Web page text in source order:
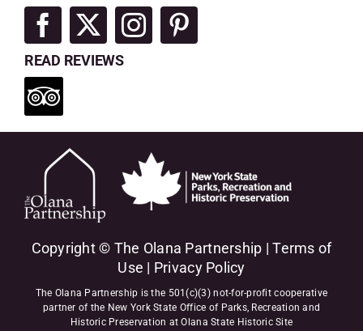
READ REVIEWS
Copyright © The Olana Partnership |Terms of
Use | Privacy Policy
The Olana Partnership is the 501(c)(3) not-for-profit cooperative
partner of the New York State Office of Parks, Recreation and
Historic Preservation at Olana State Historic Site